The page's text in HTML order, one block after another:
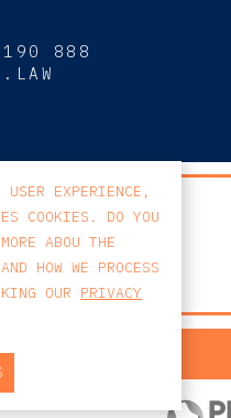
888
USER EXPERIENCE,
COOKIES. DO YOU
ABOU THE
HOW WE PROCESS
OUR PRIVACY